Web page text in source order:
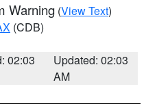
Warning (View Text)
(CDB)
02:03
Updated: 02:03
AM